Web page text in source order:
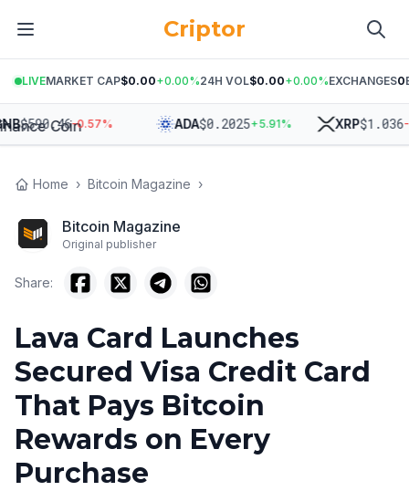
Criptor
LIVEMARKET CAP$0.00+0.00%24H VOL$0.00+0.00%EXCHANGES0
$590.46-0.57% ADA$0.2025+5.91% XRP$1.036-
Home › Bitcoin Magazine ›
Bitcoin Magazine
Original publisher
Share:
Lava Card Launches
Secured Visa Credit Card
That Pays Bitcoin
Rewards on Every
Purchase